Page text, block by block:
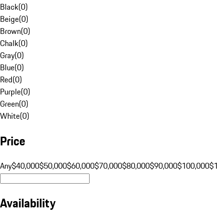
Black(0)
Beige(0)
Brown(0)
Chalk(0)
Gray(0)
Blue(0)
Red(0)
Purple(0)
Green(0)
White(0)
Price
Any$40,000$50,000$60,000$70,000$80,000$90,000$100,000
Availability